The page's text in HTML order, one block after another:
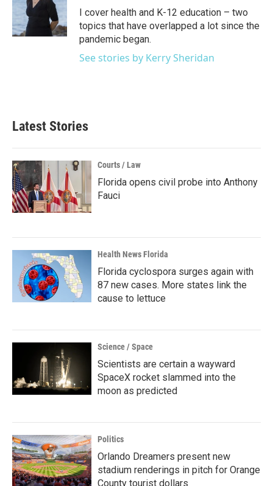
r
I
n
I cover health and K-12 education – two
topics that have overlapped a lot since the
pandemic began.
See stories by Kerry Sheridan
Latest Stories
Courts / Law
Florida opens civil probe into Anthony
Fauci
Health News Florida
Florida cyclospora surges again with
87 new cases. More states link the
cause to lettuce
Science / Space
Scientists are certain a wayward
SpaceX rocket slammed into the
moon as predicted
Politics
Orlando Dreamers present new
stadium renderings in pitch for Orange
County tourist dollars